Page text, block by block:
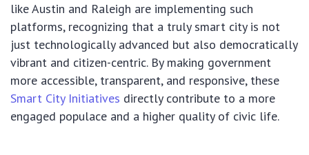
like Austin and Raleigh are implementing such
platforms, recognizing that a truly smart city is not
just technologically advanced but also democratically
vibrant and citizen-centric. By making government
more accessible, transparent, and responsive, these
Smart City Initiatives directly contribute to a more
engaged populace and a higher quality of civic life.